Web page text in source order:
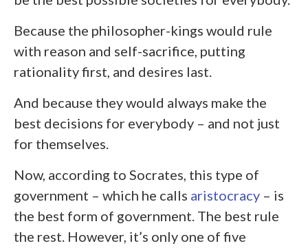
Because the philosopher-kings would rule
with reason and self-sacrifice, putting
rationality first, and desires last.
And because they would always make the
best decisions for everybody – and not just
for themselves.
Now, according to Socrates, this type of
government – which he calls aristocracy – is
the best form of government. The best rule
the rest. However, it’s only one of five